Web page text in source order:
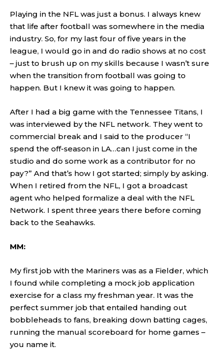
Playing in the NFL was just a bonus. I always knew
that life after football was somewhere in the media
industry. So, for my last four of five years in the
league, I would go in and do radio shows at no cost
– just to brush up on my skills because I wasn’t sure
when the transition from football was going to
happen. But I knew it was going to happen.
After I had a big game with the Tennessee Titans, I
was interviewed by the NFL network. They went to
commercial break and I said to the producer “I
spend the off-season in LA…can I just come in the
studio and do some work as a contributor for no
pay?” And that’s how I got started; simply by asking.
When I retired from the NFL, I got a broadcast
agent who helped formalize a deal with the NFL
Network. I spent three years there before coming
back to the Seahawks.
MM:
My first job with the Mariners was as a Fielder, which
I found while completing a mock job application
exercise for a class my freshman year. It was the
perfect summer job that entailed handing out
bobbleheads to fans, breaking down batting cages,
running the manual scoreboard for home games –
you name it.